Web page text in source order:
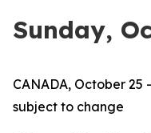
Sunday,
CANADA, October
subject to change